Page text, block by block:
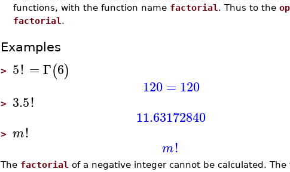
functions, with the function name factorial . Thus to the op
factorial .
Examples
> 5! =Γ(6)
120 = 120
> 3.5!
11.63172840
> m!
m!
The factorial of a negative integer cannot be calculated. The